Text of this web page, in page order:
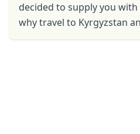
decided to supply you
why travel to Kyrgyzstan
USD US, dollar